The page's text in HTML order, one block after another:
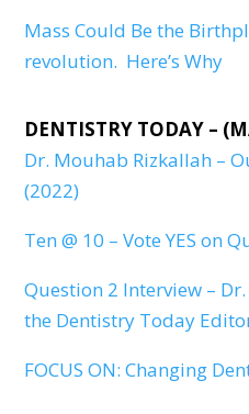
Mass Could Be the
revolution. Here’s Why
DENTISTRY TODAY –
Dr. Mouhab Rizkallah –
(2022)
Ten @ 10 – Vote YES on
Question 2 Interview –
the Dentistry Today
FOCUS ON: Changing